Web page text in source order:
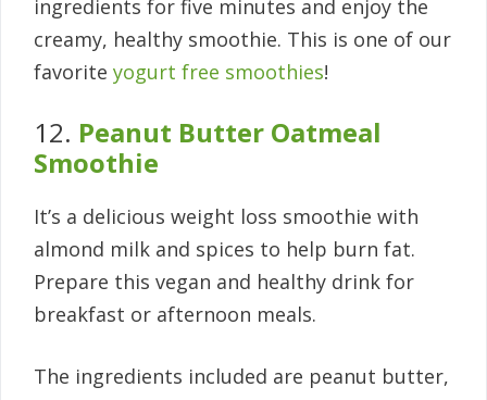
ingredients for five minutes and enjoy the
creamy, healthy smoothie. This is one of our
favorite yogurt free smoothies!
12. Peanut Butter Oatmeal
Smoothie
It’s a delicious weight loss smoothie with
almond milk and spices to help burn fat.
Prepare this vegan and healthy drink for
breakfast or afternoon meals.
The ingredients included are peanut butter,